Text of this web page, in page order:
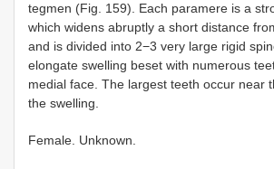
tegmen (Fig. 159). Each paramere is a
which widens abruptly a short distance
and is divided into 2−3 very large rigid
elongate swelling beset with numerous
medial face. The largest teeth occur near
the swelling.
Female. Unknown.